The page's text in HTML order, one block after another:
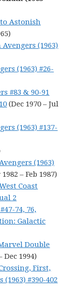
Astonish
(1963)
(1963) #26-
#83 & 90-91
(Dec 1970 – Jul
(1963) #137-
(1963)
– Feb 1987)
Coast
2
74, 76,
Galactic
Double
Dec 1994)
First,
#390-402